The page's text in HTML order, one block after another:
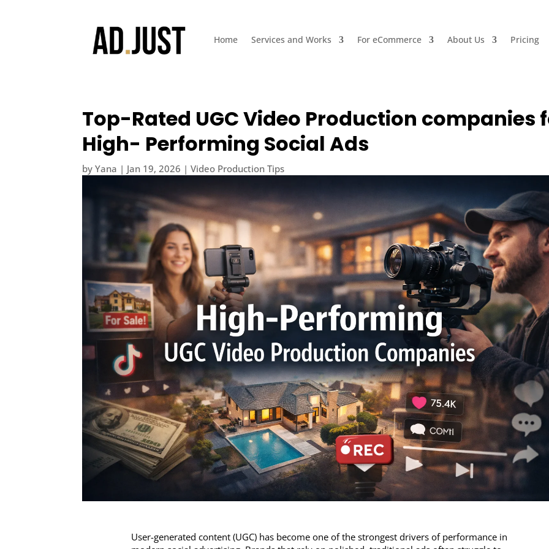
Home Services and Works For eCommerce About Us Pricing
Top-Rated UGC Video Production companies
High- Performing Social Ads
byYana | Jan 19, 2026 |Video Production Tips
User-generated content (UGC) has become one of the strongest drivers of performance in